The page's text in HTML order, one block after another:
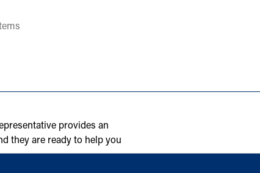
provides an
they are ready to help you